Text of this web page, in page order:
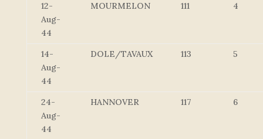
12-
Aug-
44
MOURMELON 111 4
14-
Aug-
44
DOLE/TAVAUX 113 5
24-
Aug-
44
HANNOVER 117 6